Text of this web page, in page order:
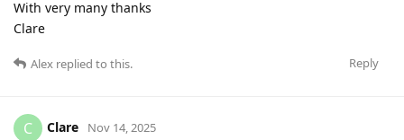
With very many thanks
Clare
Reply
Alex replied to this.
C Clare Nov 14, 2025